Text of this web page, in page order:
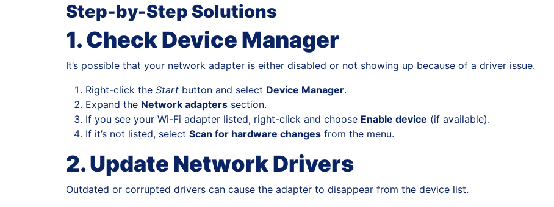
Step-by-Step Solutions
1. Check Device Manager
It’s possible that your network adapter is either disabled or not showing up because of a driver issue.
Right-click the Start button and select Device Manager.
Expand the Network adapters section.
If you see your Wi-Fi adapter listed, right-click and choose Enable device (if available).
If it’s not listed, select Scan for hardware changes from the menu.
2. Update Network Drivers
Outdated or corrupted drivers can cause the adapter to disappear from the device list.